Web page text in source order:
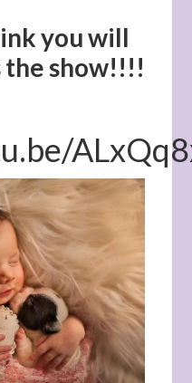
you will
the show!!!!